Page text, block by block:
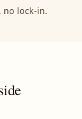
no lock-in.